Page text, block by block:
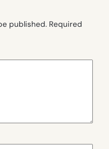
published. Required